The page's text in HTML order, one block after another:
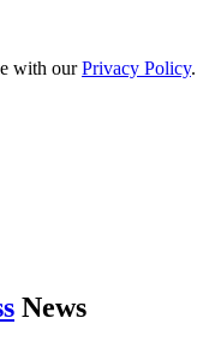
with ourPrivacy Policy.
News